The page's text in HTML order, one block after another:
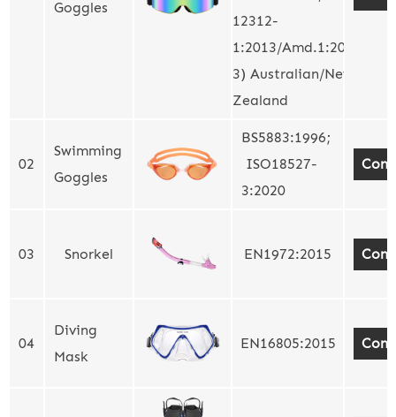
Goggles
12312-
1:2013/Amd.1:2015
3) Australian/New
Zealand
02
Swimming
Goggles
BS5883:1996;
ISO18527-
3:2020
03 Snorkel EN1972:2015
04
Diving
Mask
EN16805:2015